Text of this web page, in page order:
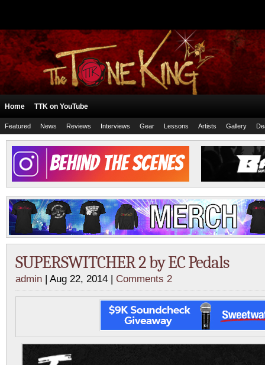
Home TTK on YouTube
Featured News Reviews Interviews Gear Lessons Artists Gallery
SUPERSWITCHER 2 by EC Pedals
admin | Aug 22, 2014 | Comments 2